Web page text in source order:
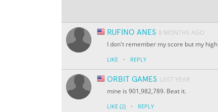
RUFINO ANES 8 MONTHS AGO
I don't remember my score but my
LIKE · REPLY
ORBIT GAMES LAST YEAR
mine is 901,982,789. Beat it.
LIKE (2) · REPLY